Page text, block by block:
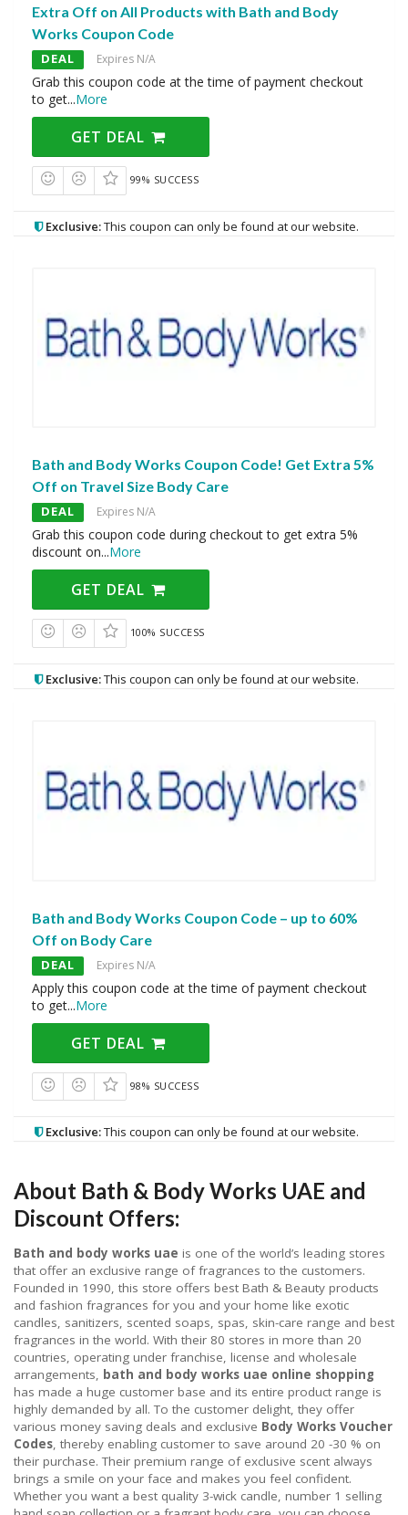
Extra Off on All Products with Bath and Body
Works Coupon Code
DEAL Expires N/A
Grab this coupon code at the time of payment checkout
to get...More
GET DEAL
99% SUCCESS
Exclusive:This coupon can only be found at our website.
Bath and Body Works Coupon Code! Get Extra 5%
Off on Travel Size Body Care
DEAL Expires N/A
Grab this coupon code during checkout to get extra 5%
discount on...More
GET DEAL
100% SUCCESS
Exclusive:This coupon can only be found at our website.
Bath and Body Works Coupon Code – up to 60%
Off on Body Care
DEAL Expires N/A
Apply this coupon code at the time of payment checkout
to get...More
GET DEAL
98% SUCCESS
Exclusive:This coupon can only be found at our website.
About Bath & Body Works UAE and
Discount Offers:
Bath and body works uae is one of the world’s leading stores
that offer an exclusive range of fragrances to the customers.
Founded in 1990, this store offers best Bath & Beauty products
and fashion fragrances for you and your home like exotic
candles, sanitizers, scented soaps, spas, skin-care range and best
fragrances in the world. With their 80 stores in more than 20
countries, operating under franchise, license and wholesale
arrangements, bath and body works uae online shopping
has made a huge customer base and its entire product range is
highly demanded by all. To the customer delight, they offer
various money saving deals and exclusive Body Works Voucher
Codes, thereby enabling customer to save around 20 -30 % on
their purchase. Their premium range of exclusive scent always
brings a smile on your face and makes you feel confident.
Whether you want a best quality 3-wick candle, number 1 selling